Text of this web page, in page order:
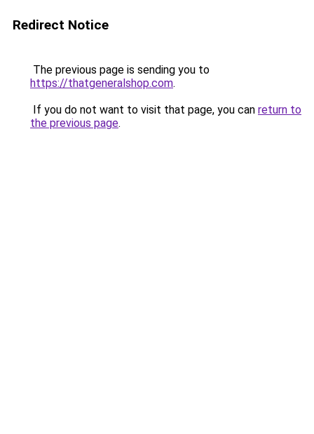
Redirect Notice
The previous page is sending you to
https://thatgeneralshop.com.
If you do not want to visit that page, you can return to
the previous page.